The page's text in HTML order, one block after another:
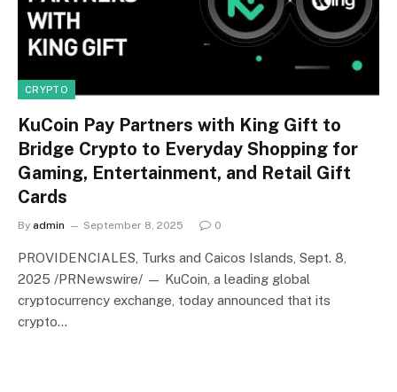
CRYPTO
KuCoin Pay Partners with King Gift to
Bridge Crypto to Everyday Shopping for
Gaming, Entertainment, and Retail Gift
Cards
By admin September 8, 2025 0
PROVIDENCIALES, Turks and Caicos Islands, Sept. 8,
2025 /PRNewswire/ — KuCoin, a leading global
cryptocurrency exchange, today announced that its
crypto…